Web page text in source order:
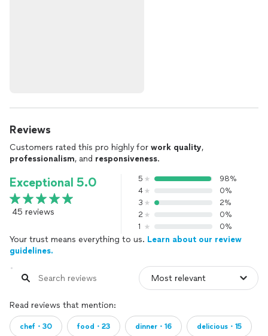
Reviews
Customers rated this pro highly for work quality,
professionalism, and responsiveness.
Exceptional 5.0
45 reviews
5
98%
4
0%
3
2%
2
0%
1
0%
Your trust means everything to us. Learn about our review
guidelines.
Read reviews that mention:
chef・30 food・23 dinner・16 delicious・15